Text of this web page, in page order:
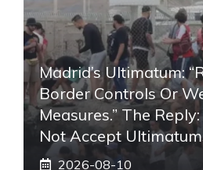
Madrid’s Ultimatum:
Border Controls Or
Measures.” The
Not Accept
2026-08-10